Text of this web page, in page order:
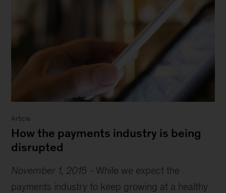
Article
How the payments industry is being
disrupted
November 1, 2015 - While we expect the
payments industry to keep growing at a healthy